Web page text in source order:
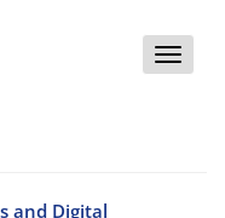
Toggle
and Digital